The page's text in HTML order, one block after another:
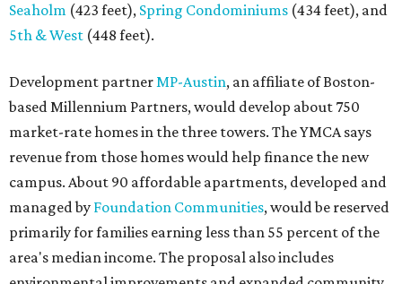
Seaholm (423 feet), Spring Condominiums (434 feet), and
5th & West (448 feet).
Development partnerMP-Austin, an affiliate of Boston-
based Millennium Partners, would develop about 750
market-rate homes in the three towers. The YMCA says
revenue from those homes would help finance the new
campus. About 90 affordable apartments, developed and
managed by Foundation Communities, would be reserved
primarily for families earning less than 55 percent of the
area's median income. The proposal also includes